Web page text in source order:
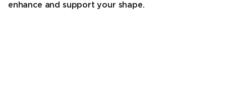
enhance and support your shape.